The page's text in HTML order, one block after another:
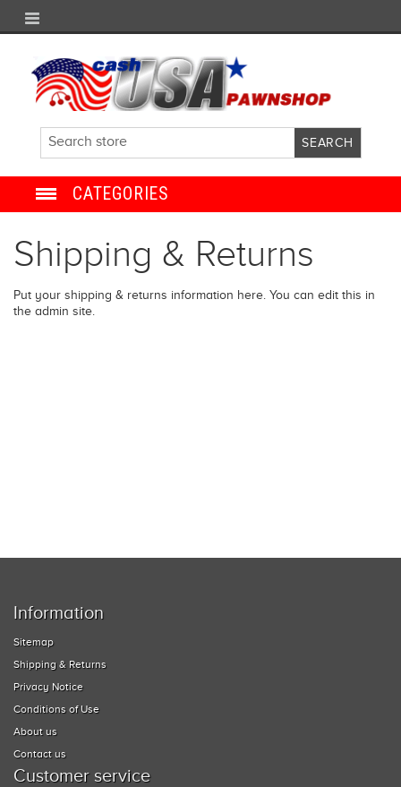
CATEGORIES
HOUSEHOLD ITEMS
Shipping & Returns
Put your shipping & returns information here. You can edit this in
the admin site.
Information
Sitemap
Shipping & Returns
Privacy Notice
Conditions of Use
About us
Contact us
Customer service